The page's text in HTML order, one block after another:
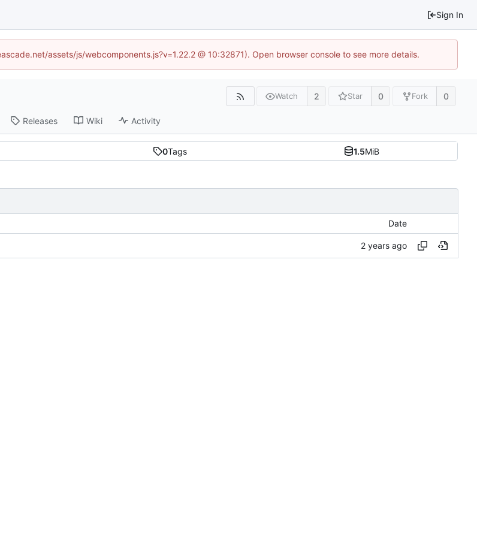
Sign In
assets/js/webcomponents.js?v=1.22.2 @ 10:32871). Open browser console to see more details.
Watch 2 Star 0 Fork 0
Releases Wiki Activity
0Tags 1.5MiB
Date